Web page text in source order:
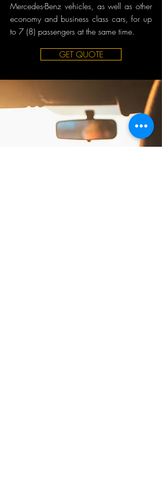
Mercedes-Benz vehicles, as well as other
economy and business class cars, for up
to 7 (8) passengers at the same time.
GET QUOTE